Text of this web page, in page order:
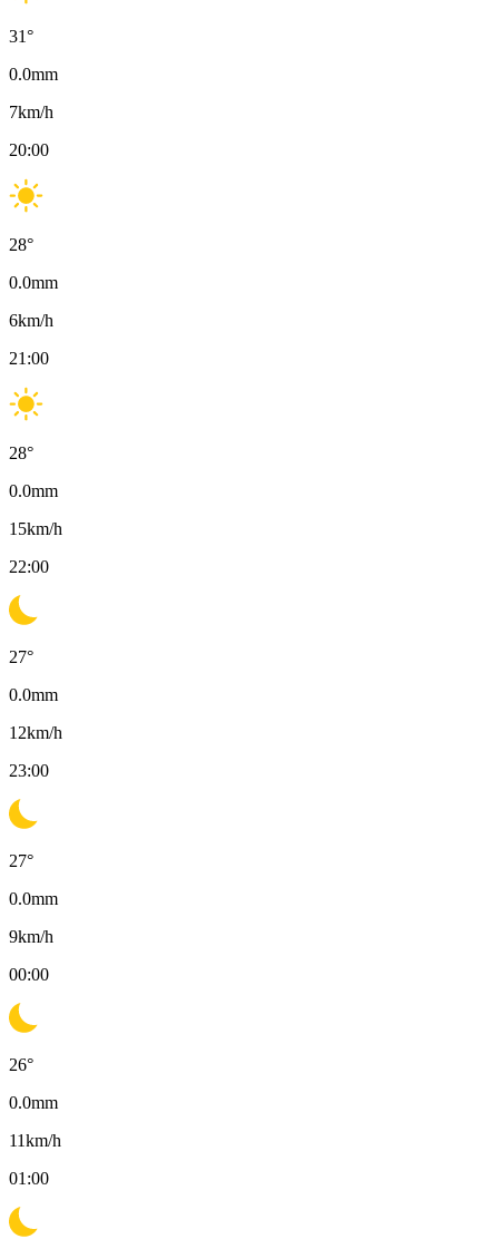
31°
0.0mm
7km/h
20:00
28°
0.0mm
6km/h
21:00
28°
0.0mm
15km/h
22:00
27°
0.0mm
12km/h
23:00
27°
0.0mm
9km/h
00:00
26°
0.0mm
11km/h
01:00